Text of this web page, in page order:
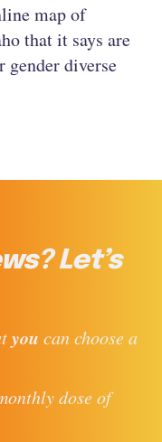
map of
that it says are
gender diverse
Let’s
you can choose a
dose of